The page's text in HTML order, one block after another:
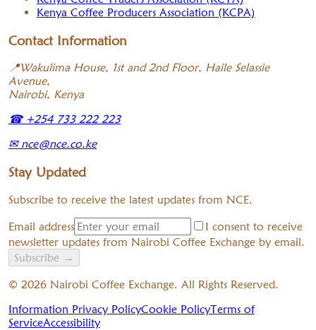
Kenya Coffee Producers Association (KCPA)
Contact Information
📍Wakulima House, 1st and 2nd Floor, Haile Selassie
Avenue,
Nairobi, Kenya
☎+254 733 222 223
✉nce@nce.co.ke
Stay Updated
Subscribe to receive the latest updates from NCE.
Email address
I consent to receive
newsletter updates from Nairobi Coffee Exchange by email.
Subscribe →
© 2026 Nairobi Coffee Exchange. All Rights Reserved.
Information Privacy PolicyCookie PolicyTerms of
ServiceAccessibility